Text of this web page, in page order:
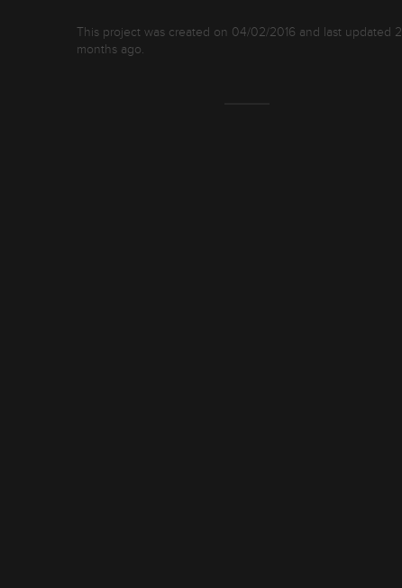
This project was created on 04/02/2016 and last updated 2
months ago.